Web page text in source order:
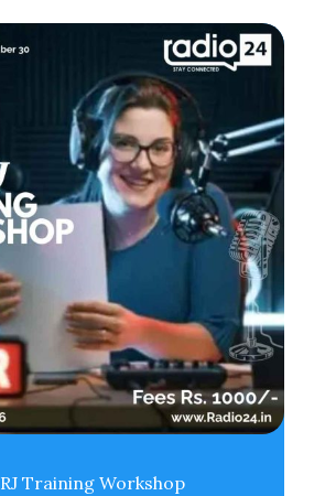
RJ Training Workshop